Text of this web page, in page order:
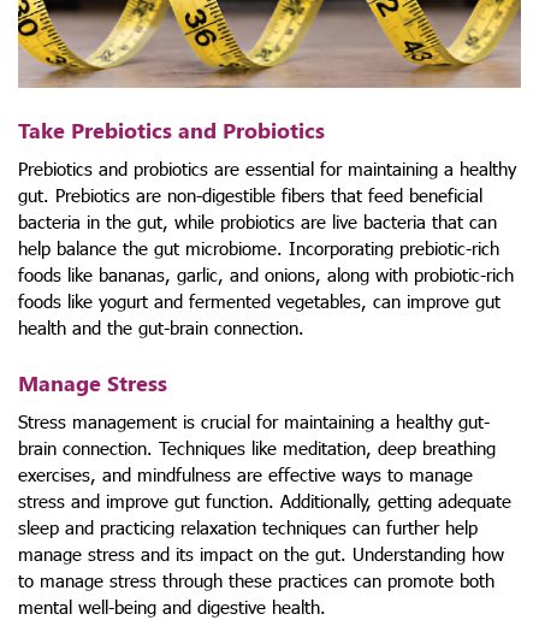
Take Prebiotics and Probiotics
Prebiotics and probiotics are essential for maintaining a healthy
gut. Prebiotics are non-digestible fibers that feed beneficial
bacteria in the gut, while probiotics are live bacteria that can
help balance the gut microbiome. Incorporating prebiotic-rich
foods like bananas, garlic, and onions, along with probiotic-rich
foods like yogurt and fermented vegetables, can improve gut
health and the gut-brain connection.
Manage Stress
Stress management is crucial for maintaining a healthy gut-
brain connection. Techniques like meditation, deep breathing
exercises, and mindfulness are effective ways to manage
stress and improve gut function. Additionally, getting adequate
sleep and practicing relaxation techniques can further help
manage stress and its impact on the gut. Understanding how
to manage stress through these practices can promote both
mental well-being and digestive health.